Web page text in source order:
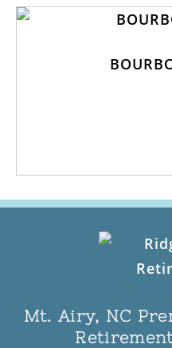
Mt. Airy, NC